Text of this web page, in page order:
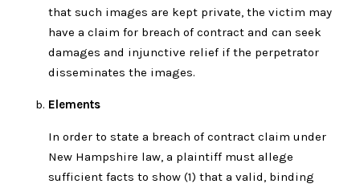
that such images are kept private, the victim may
have a claim for breach of contract and can seek
damages and injunctive relief if the perpetrator
disseminates the images.
Elements
In order to state a breach of contract claim under
New Hampshire law, a plaintiff must allege
sufficient facts to show (1) that a valid, binding